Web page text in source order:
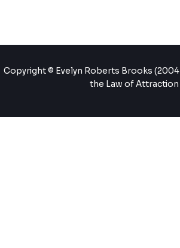
Copyright © Evelyn Roberts Brooks
the Law of Attraction